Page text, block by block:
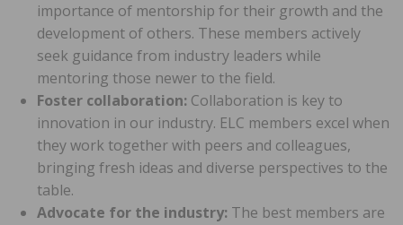
importance of mentorship for their growth and the
development of others. These members actively
seek guidance from industry leaders while
mentoring those newer to the field.
Foster collaboration: Collaboration is key to
innovation in our industry. ELC members excel when
they work together with peers and colleagues,
bringing fresh ideas and diverse perspectives to the
table.
Advocate for the industry: The best members are